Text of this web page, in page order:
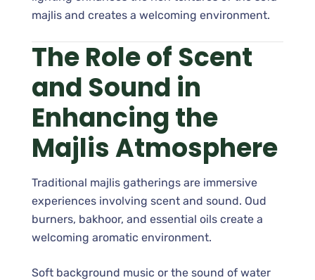
majlis and creates a welcoming environment.
The Role of Scent
and Sound in
Enhancing the
Majlis Atmosphere
Traditional majlis gatherings are immersive
experiences involving scent and sound. Oud
burners, bakhoor, and essential oils create a
welcoming aromatic environment.
Soft background music or the sound of water